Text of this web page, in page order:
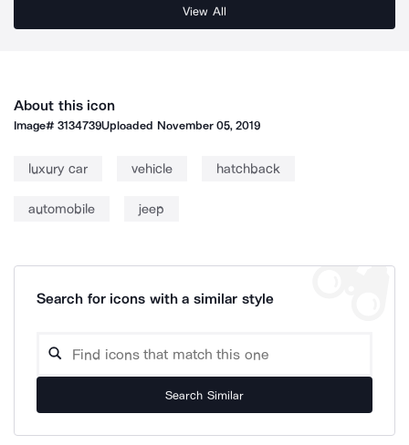
View All
About this icon
Image#3134739Uploaded November 05, 2019
luxury car vehicle hatchback
automobile jeep
Search for icons with a similar style
Search Similar